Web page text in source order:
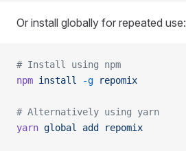
Or install globally for repeated use:
# Install using npm
npm install -g repomix
# Alternatively using yarn
yarn global add repomix